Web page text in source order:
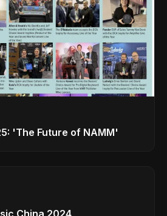
'The Future of NAMM'
China 2024